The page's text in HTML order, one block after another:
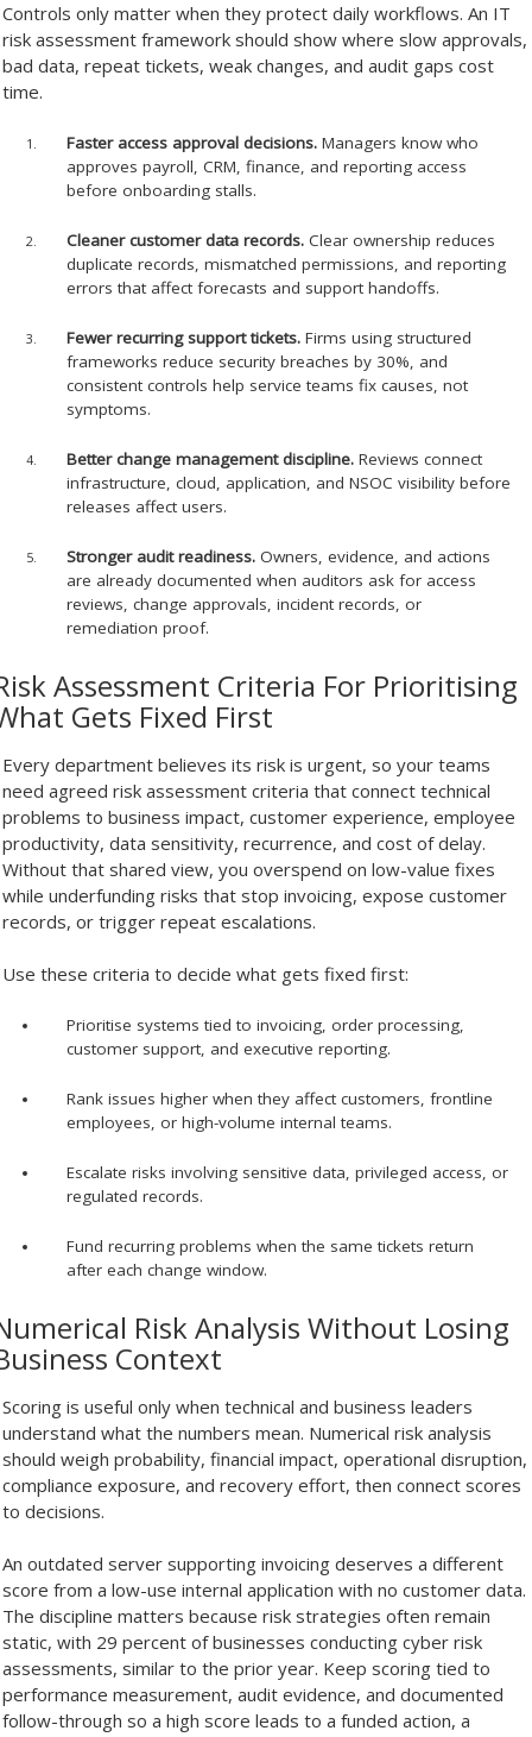
Controls only matter when they protect daily workflows. An IT
risk assessment framework should show where slow approvals,
bad data, repeat tickets, weak changes, and audit gaps cost
time.
Faster access approval decisions. Managers know who
approves payroll, CRM, finance, and reporting access
before onboarding stalls.
Cleaner customer data records. Clear ownership reduces
duplicate records, mismatched permissions, and reporting
errors that affect forecasts and support handoffs.
Fewer recurring support tickets. Firms using structured
frameworks reduce security breaches by 30%, and
consistent controls help service teams fix causes, not
symptoms.
Better change management discipline. Reviews connect
infrastructure, cloud, application, and NSOC visibility before
releases affect users.
Stronger audit readiness. Owners, evidence, and actions
are already documented when auditors ask for access
reviews, change approvals, incident records, or
remediation proof.
Assessment Criteria For Prioritising
Gets Fixed First
Every department believes its risk is urgent, so your teams
need agreed risk assessment criteria that connect technical
problems to business impact, customer experience, employee
productivity, data sensitivity, recurrence, and cost of delay.
Without that shared view, you overspend on low-value fixes
while underfunding risks that stop invoicing, expose customer
records, or trigger repeat escalations.
Use these criteria to decide what gets fixed first:
Prioritise systems tied to invoicing, order processing,
customer support, and executive reporting.
Rank issues higher when they affect customers, frontline
employees, or high-volume internal teams.
Escalate risks involving sensitive data, privileged access, or
regulated records.
Fund recurring problems when the same tickets return
after each change window.
Risk Analysis Without Losing
Context
Scoring is useful only when technical and business leaders
understand what the numbers mean. Numerical risk analysis
should weigh probability, financial impact, operational disruption,
compliance exposure, and recovery effort, then connect scores
to decisions.
An outdated server supporting invoicing deserves a different
score from a low-use internal application with no customer data.
The discipline matters because risk strategies often remain
static, with 29 percent of businesses conducting cyber risk
assessments, similar to the prior year. Keep scoring tied to
performance measurement, audit evidence, and documented
follow-through so a high score leads to a funded action, a